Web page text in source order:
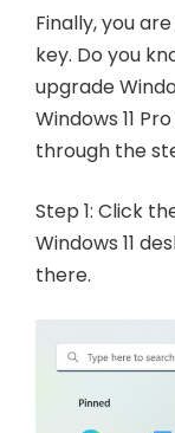
Finally, you
key. Do you
upgrade
Windows 11
through the
Step 1: Click
Windows 11
there.